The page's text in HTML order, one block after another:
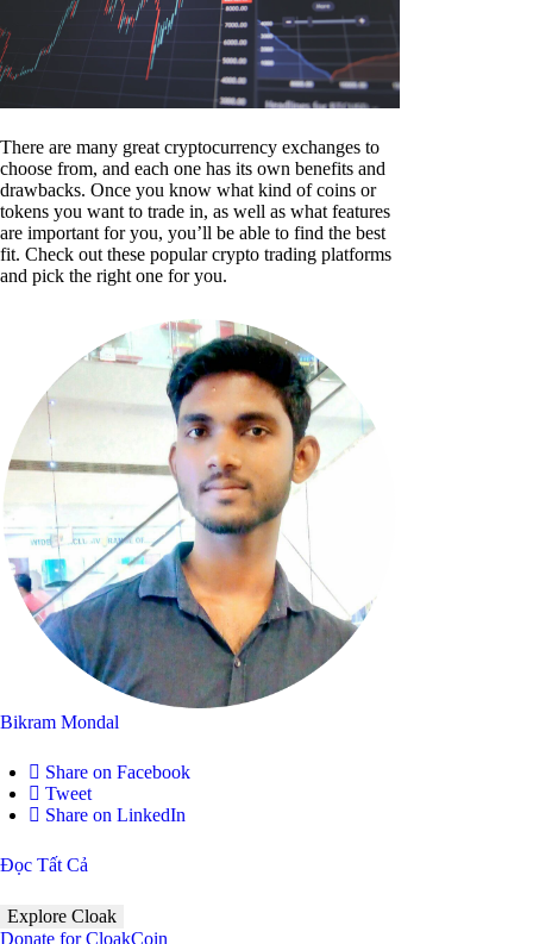
There are many great cryptocurrency exchanges to
choose from, and each one has its own benefits and
drawbacks. Once you know what kind of coins or
tokens you want to trade in, as well as what features
are important for you, you’ll be able to find the best
fit. Check out these popular crypto trading platforms
and pick the right one for you.
Bikram Mondal
Share on Facebook
Tweet
Share on LinkedIn
Đọc Tất Cả
Explore Cloak
Donate for CloakCoin